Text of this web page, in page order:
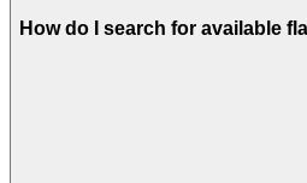
How do I search for available